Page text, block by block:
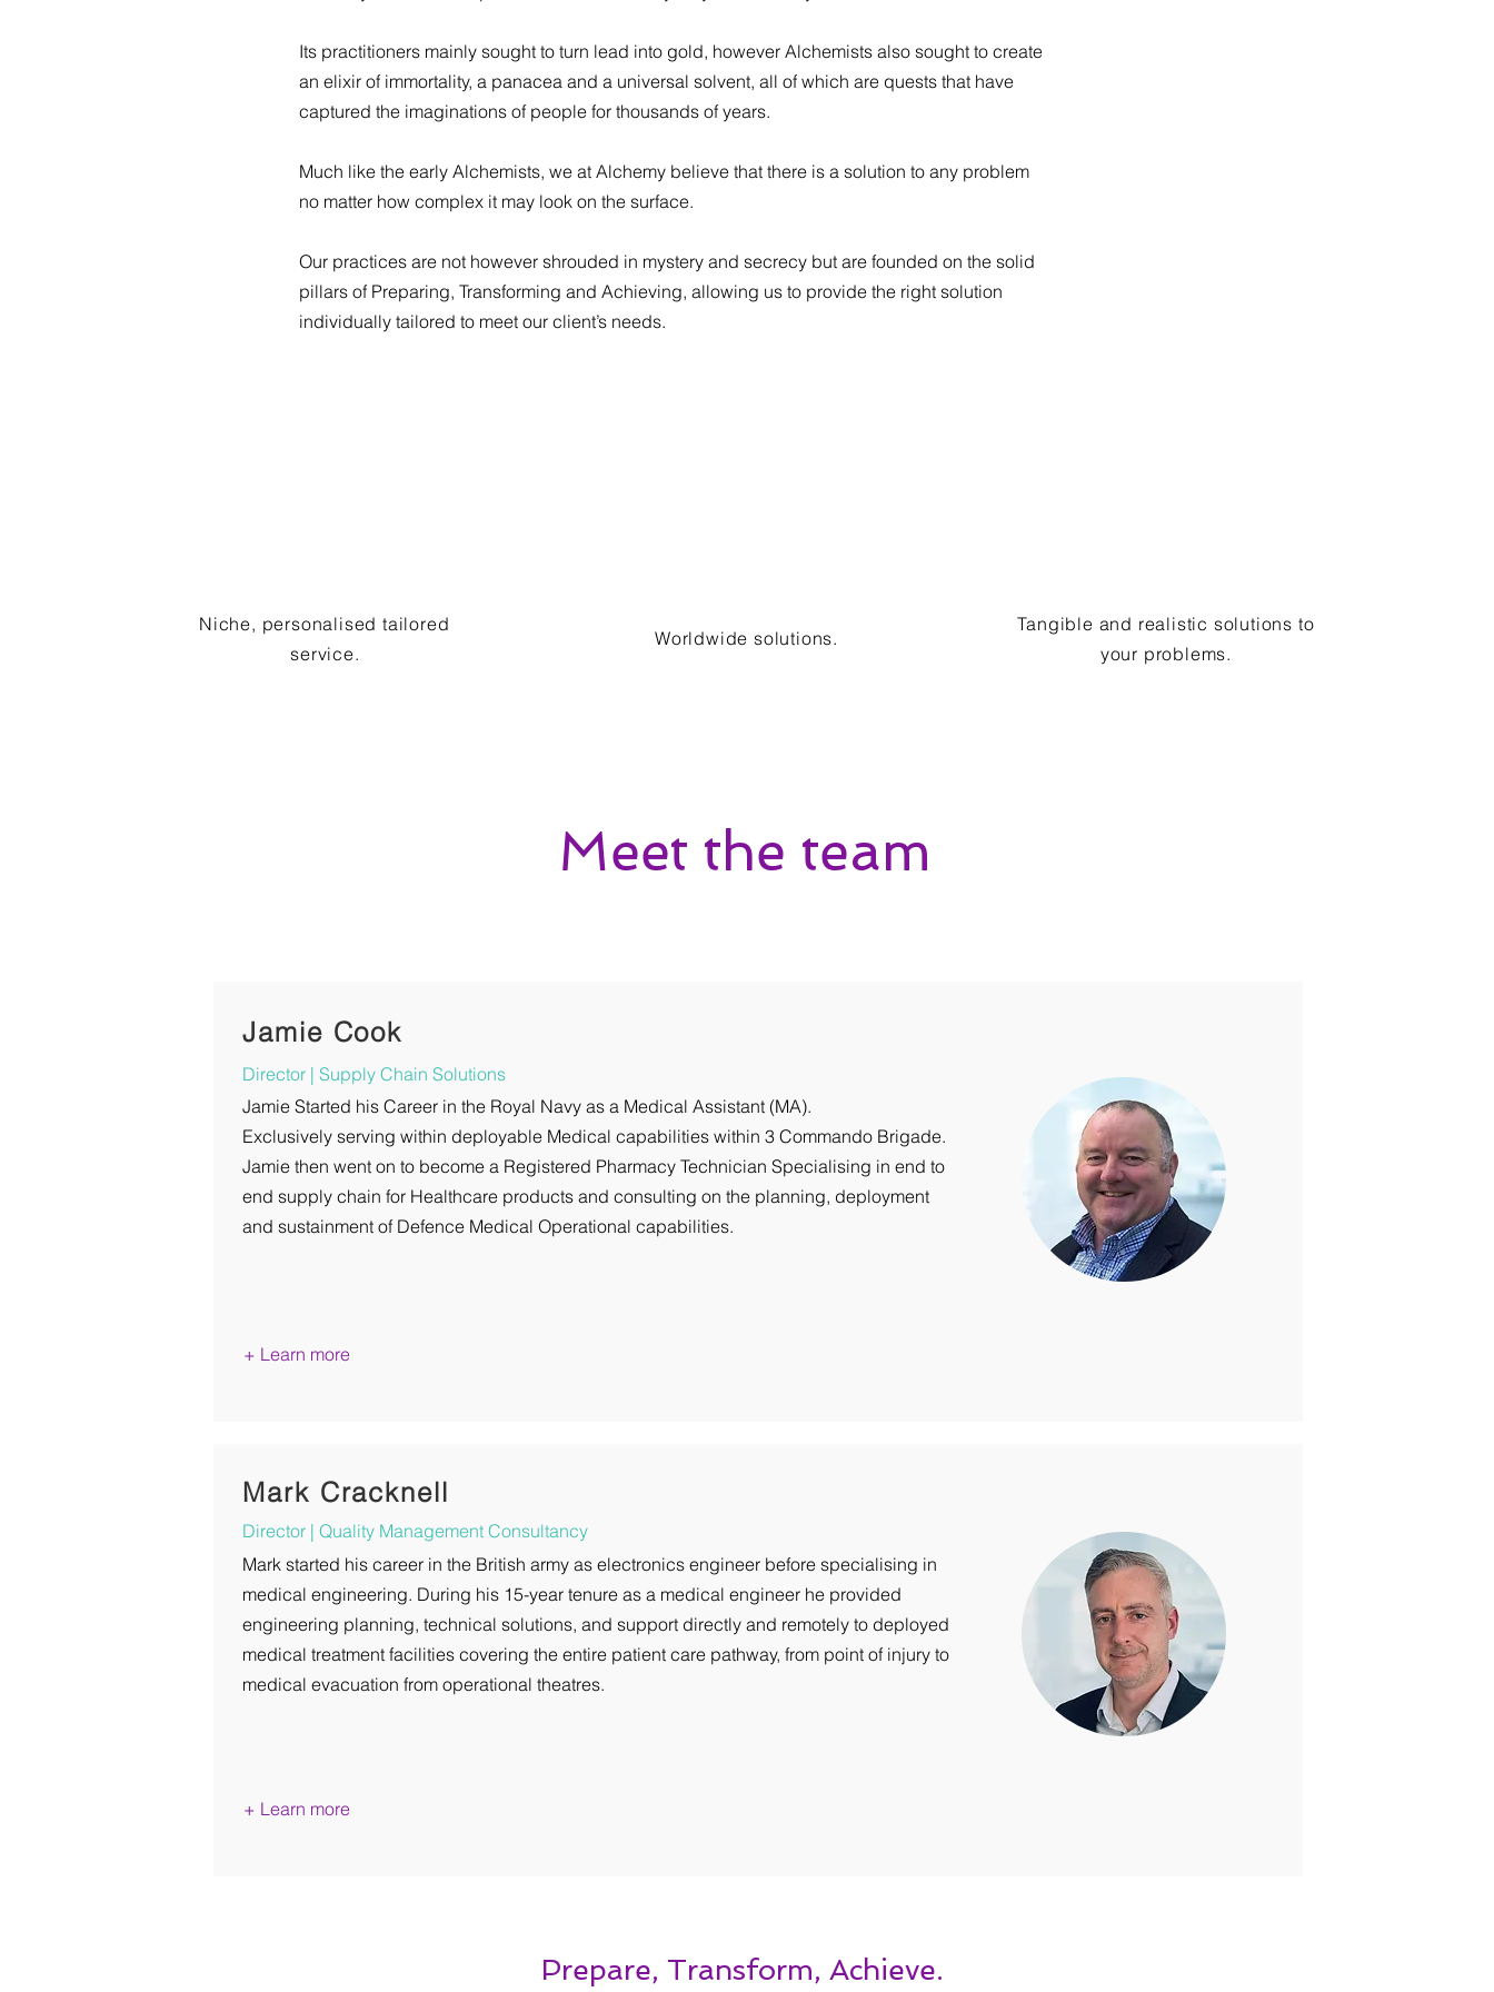
Its practitioners mainly sought to turn lead into gold, however Alchemists also sought to create
an elixir of immortality, a panacea and a universal solvent, all of which are quests that have
captured the imaginations of people for thousands of years.
Much like the early Alchemists, we at Alchemy believe that there is a solution to any problem
no matter how complex it may look on the surface.
Our practices are not however shrouded in mystery and secrecy but are founded on the solid
pillars of Preparing, Transforming and Achieving, allowing us to provide the right solution
individually tailored to meet our client’s needs.
Niche, personalised tailored
service.
Worldwide solutions.
Tangible and realistic solutions to
your problems.
Meet the team
Jamie Cook
Director | Supply Chain Solutions
Jamie Started his Career in the Royal Navy as a Medical Assistant (MA).
Exclusively serving within deployable Medical capabilities within 3 Commando Brigade.
Jamie then went on to become a Registered Pharmacy Technician Specialising in end to
end supply chain for Healthcare products and consulting on the planning, deployment
and sustainment of Defence Medical Operational capabilities.
+ Learn more
Mark Cracknell
Director | Quality Management Consultancy
Mark started his career in the British army as electronics engineer before specialising in
medical engineering. During his 15-year tenure as a medical engineer he provided
engineering planning, technical solutions, and support directly and remotely to deployed
medical treatment facilities covering the entire patient care pathway, from point of injury to
medical evacuation from operational theatres.
+ Learn more
Prepare, Transform, Achieve.